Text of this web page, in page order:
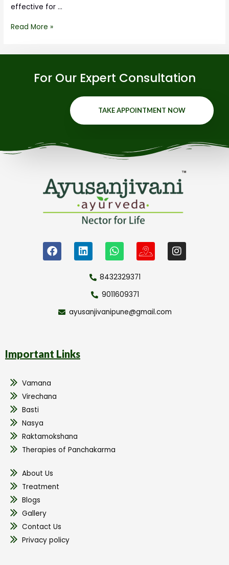
effective for …
Read More »
For Our Expert Consultation
TAKE APPOINTMENT NOW
8432329371
9011609371
ayusanjivanipune@gmail.com
Important Links
Vamana
Virechana
Basti
Nasya
Raktamokshana
Therapies of Panchakarma
About Us
Treatment
Blogs
Gallery
Contact Us
Privacy policy